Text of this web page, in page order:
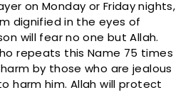
on Monday or Friday nights,
dignified in the eyes of
will fear no one but Allah.
repeats this Name 75 times
by those who are jealous
harm him. Allah will protect